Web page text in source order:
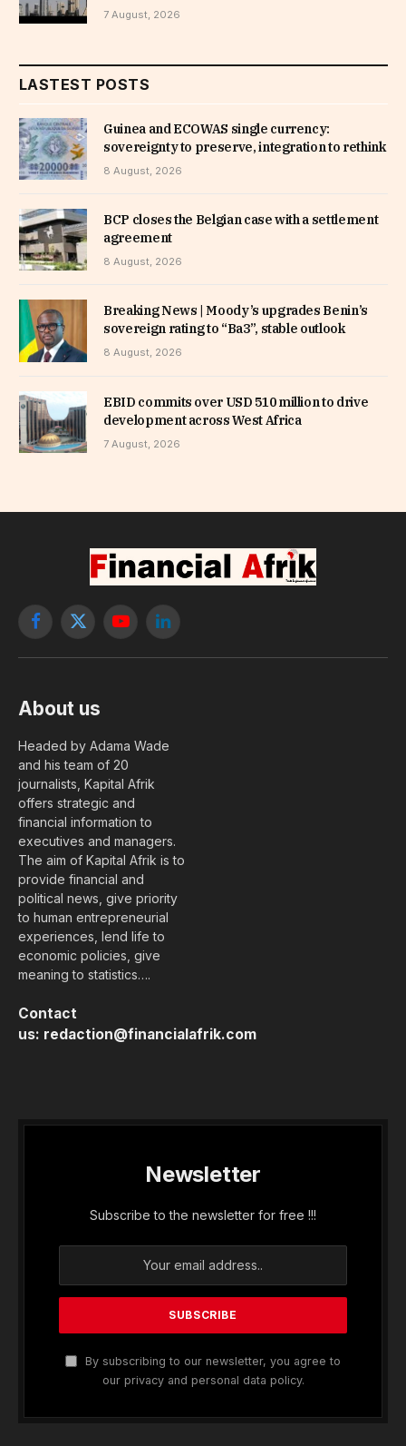
7 August, 2026
LASTEST POSTS
Guinea and ECOWAS single currency:
sovereignty to preserve, integration to rethink
8 August, 2026
BCP closes the Belgian case with a settlement
agreement
8 August, 2026
Breaking News | Moody’s upgrades Benin’s
sovereign rating to “Ba3”, stable outlook
8 August, 2026
EBID commits over USD 510 million to drive
development across West Africa
7 August, 2026
Facebook
X
YouTubeLinkedIn
About us
Headed by Adama Wade
and his team of 20
journalists, Kapital Afrik
offers strategic and
financial information to
executives and managers.
The aim of Kapital Afrik is to
provide financial and
political news, give priority
to human entrepreneurial
experiences, lend life to
economic policies, give
meaning to statistics….
Contact
us: redaction@financialafrik.com
Newsletter
Subscribe to the newsletter for free !!!
By subscribing to our newsletter, you agree to
our privacy and personal data policy.